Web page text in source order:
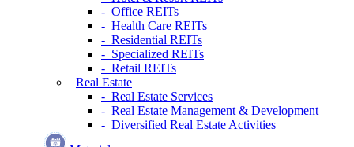
- Office REITs
- Health Care REITs
- Residential REITs
- Specialized REITs
- Retail REITs
Real Estate
- Real Estate Services
- Real Estate Management & Development
- Diversified Real Estate Activities